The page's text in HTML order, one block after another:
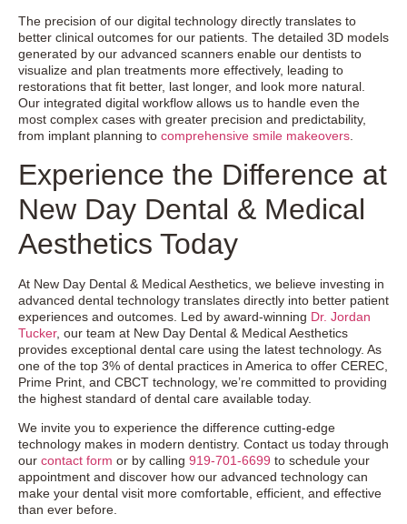
The precision of our digital technology directly translates to
better clinical outcomes for our patients. The detailed 3D models
generated by our advanced scanners enable our dentists to
visualize and plan treatments more effectively, leading to
restorations that fit better, last longer, and look more natural.
Our integrated digital workflow allows us to handle even the
most complex cases with greater precision and predictability,
from implant planning to comprehensive smile makeovers.
Experience the Difference at
New Day Dental & Medical
Aesthetics Today
At New Day Dental & Medical Aesthetics, we believe investing in
advanced dental technology translates directly into better patient
experiences and outcomes. Led by award-winning Dr. Jordan
Tucker, our team at New Day Dental & Medical Aesthetics
provides exceptional dental care using the latest technology. As
one of the top 3% of dental practices in America to offer CEREC,
Prime Print, and CBCT technology, we’re committed to providing
the highest standard of dental care available today.
We invite you to experience the difference cutting-edge
technology makes in modern dentistry. Contact us today through
our contact form or by calling 919-701-6699 to schedule your
appointment and discover how our advanced technology can
make your dental visit more comfortable, efficient, and effective
than ever before.